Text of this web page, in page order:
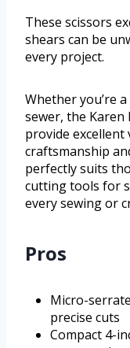
These scissors
shears can be
every project.
Whether you’re
sewer, the Karen
provide
craftsmanship
perfectly suits
cutting tools for
every sewing or
Pros
Micro-
precise cuts
Compact 4-